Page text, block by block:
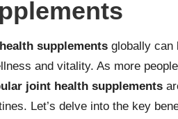
supplements globally can
and vitality. As more
joint health supplements
Let’s delve into the key